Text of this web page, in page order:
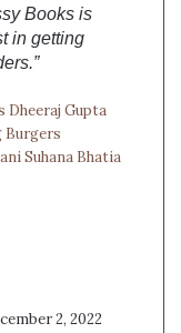
Books is
in getting
Dheeraj Gupta
Burgers
Suhana Bhatia
2, 2022